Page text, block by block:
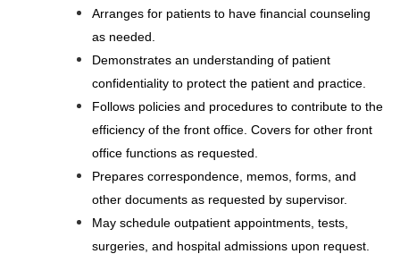
Arranges for patients to have financial counseling
as needed.
Demonstrates an understanding of patient
confidentiality to protect the patient and practice.
Follows policies and procedures to contribute to the
efficiency of the front office. Covers for other front
office functions as requested.
Prepares correspondence, memos, forms, and
other documents as requested by supervisor.
May schedule outpatient appointments, tests,
surgeries, and hospital admissions upon request.